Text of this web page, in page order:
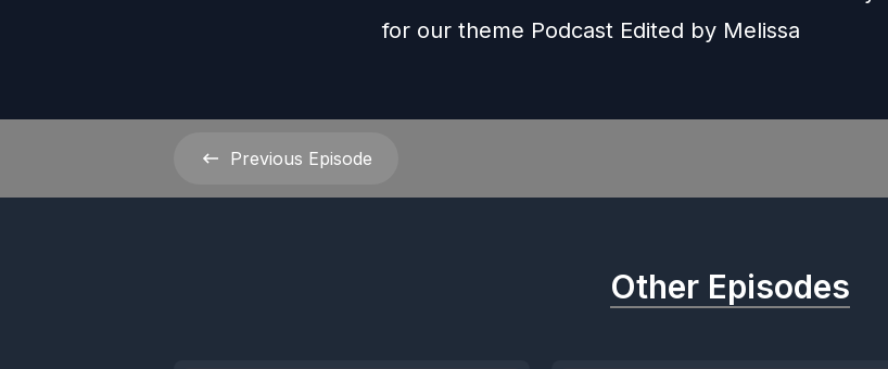
for our theme Podcast Edited by Melissa
Previous Episode
Other Episodes